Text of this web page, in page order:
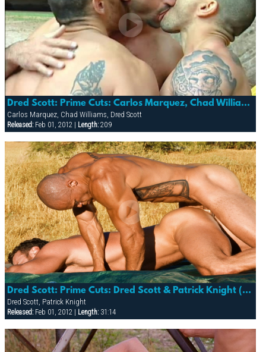
Dred Scott: Prime Cuts: Carlos Marquez, Chad Williams & Dred Scott (gorge)
Carlos Marquez, Chad Williams, Dred Scott
Released:Feb 01, 2012 | Length:20:9
Dred Scott: Prime Cuts: Dred Scott & Patrick Knight (trespass)
Dred Scott, Patrick Knight
Released:Feb 01, 2012 | Length:31:14